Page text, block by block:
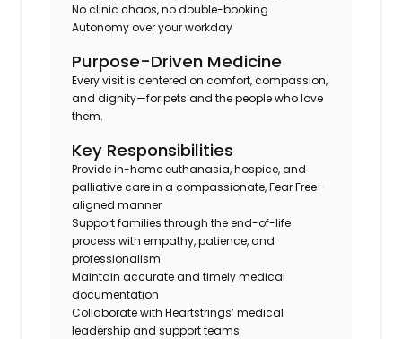
No clinic chaos, no double-booking
Autonomy over your workday
Purpose-Driven Medicine
Every visit is centered on comfort, compassion,
and dignity—for pets and the people who love
them.
Key Responsibilities
Provide in-home euthanasia, hospice, and
palliative care in a compassionate, Fear Free–
aligned manner
Support families through the end-of-life
process with empathy, patience, and
professionalism
Maintain accurate and timely medical
documentation
Collaborate with Heartstrings’ medical
leadership and support teams